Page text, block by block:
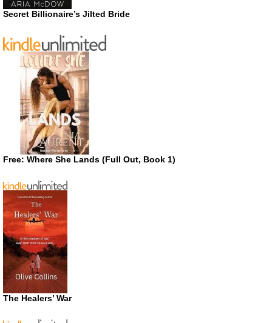
Secret Billionaire’s Jilted Bride
Free: Where She Lands (Full Out, Book 1)
The Healers’ War